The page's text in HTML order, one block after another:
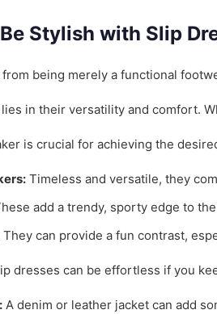
Stylish with Slip
from being merely a functional
in their versatility and comfort.
is crucial for achieving the
Timeless and versatile, they
add a trendy, sporty edge to
They can provide a fun contrast,
dresses can be effortless if you
A denim or leather jacket can add